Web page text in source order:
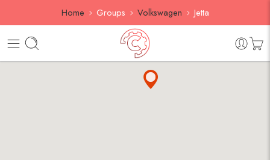
Home Groups Volkswagen Jetta